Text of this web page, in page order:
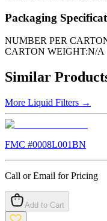
Packaging
NUMBER PER
CARTON WEIGHT:N/A
Similar
More Liquid Filters →
FMC #0008L001BN
Call or Email for Pricing
Add to Cart